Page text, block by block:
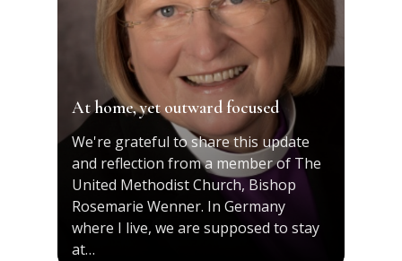
At home, yet outward focused
We're grateful to share this update
and reflection from a member of The
United Methodist Church, Bishop
Rosemarie Wenner. In Germany
where I live, we are supposed to stay
at…